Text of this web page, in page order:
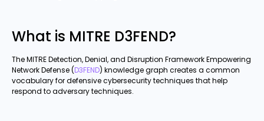
What is MITRE D3FEND?
The MITRE Detection, Denial, and Disruption Framework Empowering
Network Defense (D3FEND) knowledge graph creates a common
vocabulary for defensive cybersecurity techniques that help
respond to adversary techniques.